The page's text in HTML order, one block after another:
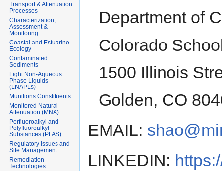
Department of
Colorado
1500 Illinois
Golden, CO
EMAIL:
LINKEDIN:
Transport & Attenuation
Processes
Characterization,
Assessment &
Monitoring
Coastal and Estuarine
Ecology
Contaminated
Sediments
Light Non-Aqueous
Phase Liquids
(LNAPLs)
Munitions Constituents
Monitored Natural
Attenuation (MNA)
Perfluoroalkyl and
Polyfluoroalkyl
Substances (PFAS)
Regulatory Issues and
Site Management
Remediation
Technologies